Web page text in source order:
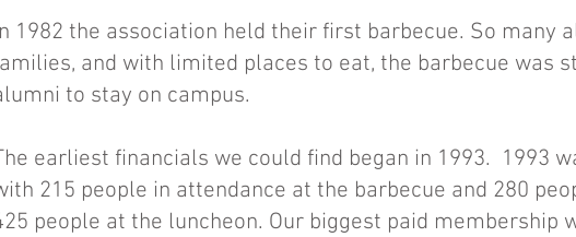
1982 the association held their first barbecue. So many
and with limited places to eat, the barbecue was
to stay on campus.
earliest financials we could find began in 1993. 1993
215 people in attendance at the barbecue and 280
people at the luncheon. Our biggest paid membership